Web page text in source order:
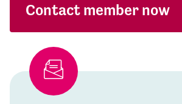
Contact member now